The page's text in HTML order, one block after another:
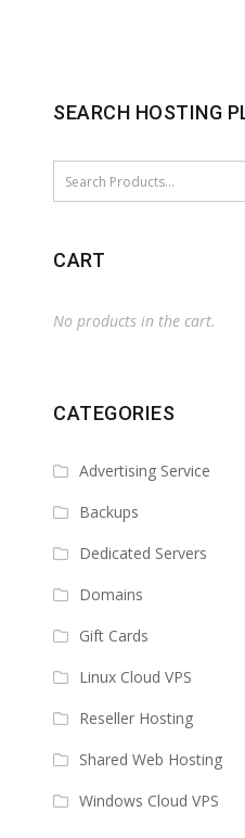
SEARCH HOSTING
CART
No products in the cart.
CATEGORIES
Advertising Service
Backups
Dedicated Servers
Domains
Gift Cards
Linux Cloud VPS
Reseller Hosting
Shared Web Hosting
Windows Cloud VPS